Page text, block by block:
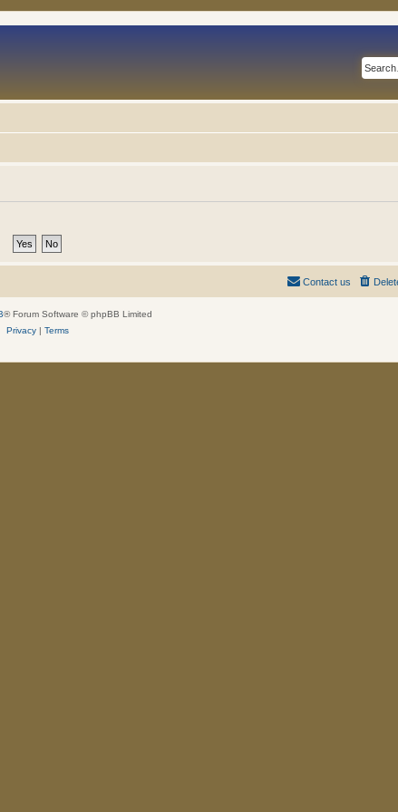
Contact us
® Forum Software © phpBB Limited
Privacy| Terms